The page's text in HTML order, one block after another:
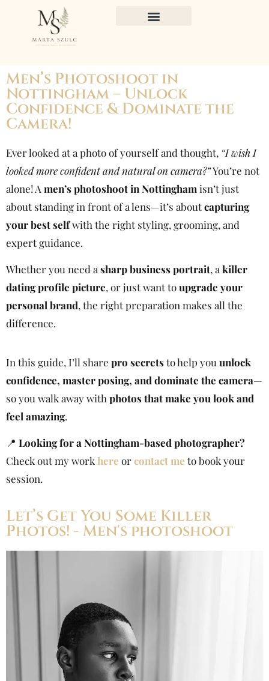
Men’s Photoshoot in
Nottingham – Unlock
Confidence & Dominate the
Camera!
Ever looked at a photo of yourself and thought, “I wish I
looked more confident and natural on camera?”You’re not
alone! A men’s photoshoot in Nottingham isn’t just
about standing in front of a lens—it’s aboutcapturing
your best selfwith the right styling, grooming, and
expert guidance.
Whether you need a sharp business portrait, a killer
dating profile picture, or just want toupgrade your
personal brand, the right preparation makes all the
difference.
In this guide, I’ll share pro secretsto help you unlock
confidence, master posing, and dominate the camera—
so you walk away with photos that make you look and
feel amazing.
📍 Looking for a Nottingham-based photographer?
Check out my workhere orcontact me to book your
session.
Let’s Get You Some Killer
Photos! - Men's photoshoot